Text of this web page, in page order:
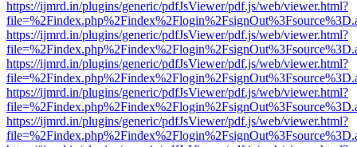
https://ijmrd.in/plugins/generic/pdfJsViewer/pdf.js/web/viewer.html?
https://ijmrd.in/plugins/generic/pdfJsViewer/pdf.js/web/viewer.html?
https://ijmrd.in/plugins/generic/pdfJsViewer/pdf.js/web/viewer.html?
https://ijmrd.in/plugins/generic/pdfJsViewer/pdf.js/web/viewer.html?
https://ijmrd.in/plugins/generic/pdfJsViewer/pdf.js/web/viewer.html?